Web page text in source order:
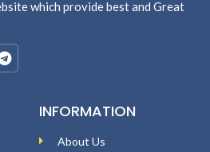
which provide best and Great
INFORMATION
About Us